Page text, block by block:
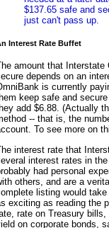
$137.65 safe and
just can't pass up.
Interest Rate Buffet
amount that Interstate
depends on an
is currently
keep safe and
add $6.88. (Actually
-- that is, the
To see more on
interest rate that
interest rates in
had personal
others, and are a
listing would
exciting as reading the
rate on Treasury
on corporate bonds,